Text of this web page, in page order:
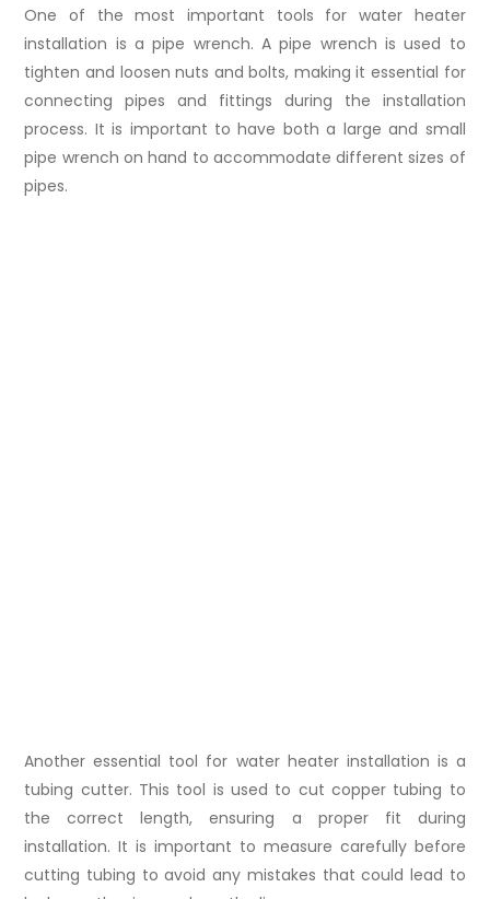
One of the most important tools for water heater
installation is a pipe wrench. A pipe wrench is used to
tighten and loosen nuts and bolts, making it essential for
connecting pipes and fittings during the installation
process. It is important to have both a large and small
pipe wrench on hand to accommodate different sizes of
pipes.
Another essential tool for water heater installation is a
tubing cutter. This tool is used to cut copper tubing to
the correct length, ensuring a proper fit during
installation. It is important to measure carefully before
cutting tubing to avoid any mistakes that could lead to